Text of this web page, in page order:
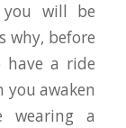
you will be
why, before
have a ride
you awaken
wearing a